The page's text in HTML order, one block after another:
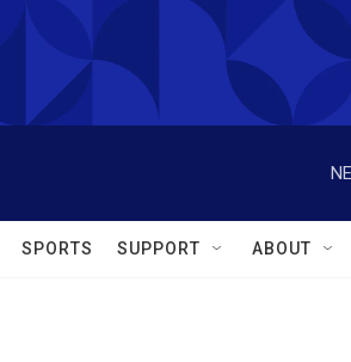
SPORTS SUPPORT ABOUT